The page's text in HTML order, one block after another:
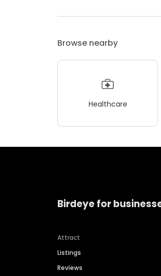
Browse nearby
Healthcare
Birdeye for
Attract
Listings
Reviews